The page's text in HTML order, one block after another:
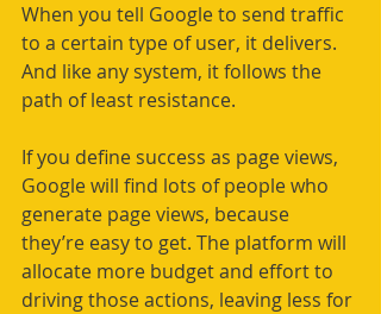
When you tell Google to send traffic
to a certain type of user, it delivers.
And like any system, it follows the
path of least resistance.
If you define success as page views,
Google will find lots of people who
generate page views, because
they’re easy to get. The platform will
allocate more budget and effort to
driving those actions, leaving less for